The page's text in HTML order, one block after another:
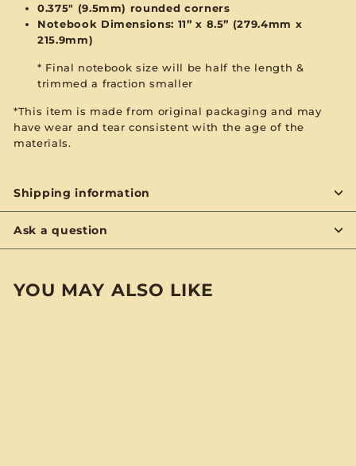
0.375" (9.5mm) rounded corners
Notebook Dimensions: 11” x 8.5” (279.4mm x
215.9mm)
* Final notebook size will be half the length &
trimmed a fraction smaller
*This item is made from original packaging and may
have wear and tear consistent with the age of the
materials.
Shipping information
Ask a question
YOU MAY ALSO LIKE